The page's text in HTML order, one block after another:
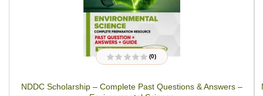
R
e
(0)
NDDC Scholarship – Complete Past Questions & Answers –